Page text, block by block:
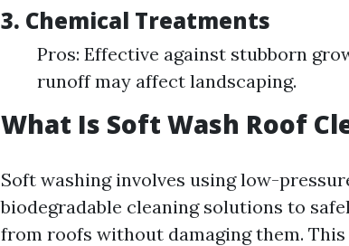
3. Chemical Treatments
Pros: Effective against stubborn
runoff may affect landscaping.
What Is Soft Wash Roof
Soft washing involves using low-
biodegradable cleaning solutions to
from roofs without damaging them.